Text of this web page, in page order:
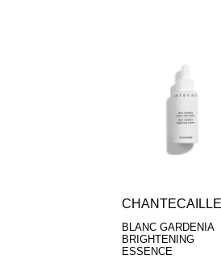
CHANTECAILLE
BLANC GARDENIA
BRIGHTENING
ESSENCE